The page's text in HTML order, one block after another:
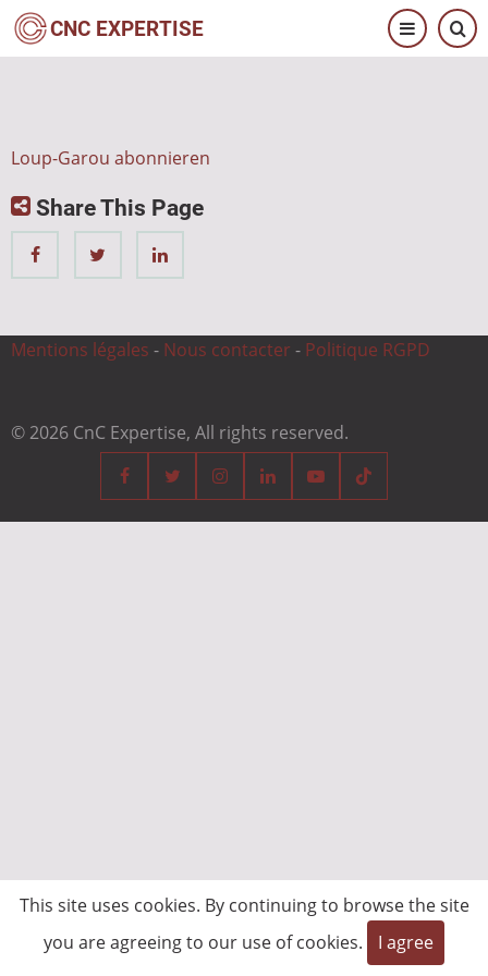
Direkt
zum
CNC EXPERTISE
Loup-Garou abonnieren
Share This Page
Mentions légales - Nous contacter - Politique RGPD
© 2026 CnC Expertise, All rights reserved.
This site uses cookies. By continuing to browse the site
you are agreeing to our use of cookies.
I agree